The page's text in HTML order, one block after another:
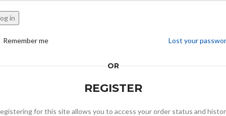
in
Lost your
Remember me
OR
REGISTER
for this site allows you to access your order status and